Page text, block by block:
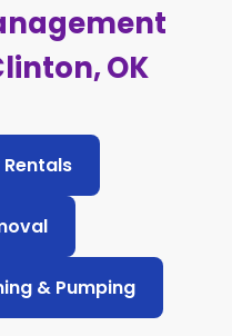
OK
& Pumping